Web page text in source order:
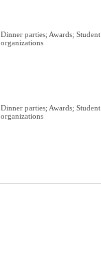
Dinner parties; Awards; Student
organizations
Dinner parties; Awards; Student
organizations